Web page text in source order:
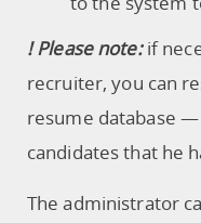
! Please note:if
recruiter, you can
resume database
candidates that he
The administrator